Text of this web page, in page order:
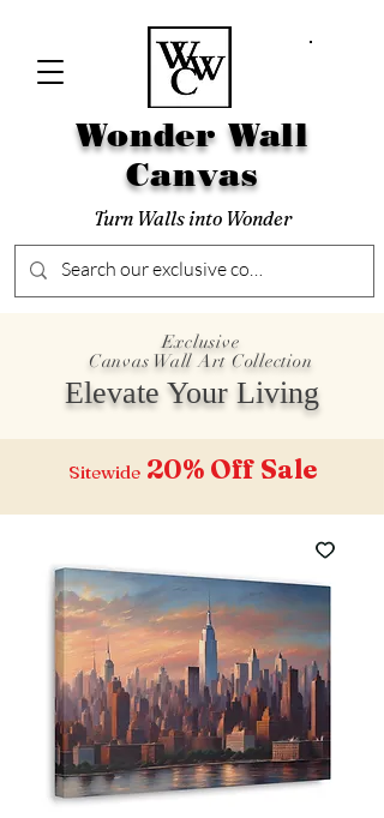
Wonder Wall
Canvas
Turn Walls into Wonder
Exclusive
Canvas Wall Art Collection
Elevate Your Living
Sitewide20% Off Sale